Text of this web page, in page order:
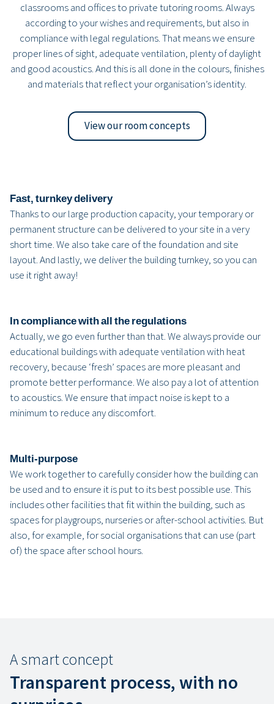
classrooms and offices to private tutoring rooms. Always
according to your wishes and requirements, but also in
compliance with legal regulations. That means we ensure
proper lines of sight, adequate ventilation, plenty of daylight
and good acoustics. And this is all done in the colours, finishes
and materials that reflect your organisation’s identity.
View our room concepts
Fast, turnkey delivery
Thanks to our large production capacity, your temporary or
permanent structure can be delivered to your site in a very
short time. We also take care of the foundation and site
layout. And lastly, we deliver the building turnkey, so you can
use it right away!
In compliance with all the regulations
Actually, we go even further than that. We always provide our
educational buildings with adequate ventilation with heat
recovery, because ‘fresh’ spaces are more pleasant and
promote better performance. We also pay a lot of attention
to acoustics. We ensure that impact noise is kept to a
minimum to reduce any discomfort.
Multi-purpose
We work together to carefully consider how the building can
be used and to ensure it is put to its best possible use. This
includes other facilities that fit within the building, such as
spaces for playgroups, nurseries or after-school activities. But
also, for example, for social organisations that can use (part
of) the space after school hours.
A smart concept
Transparent process, with no